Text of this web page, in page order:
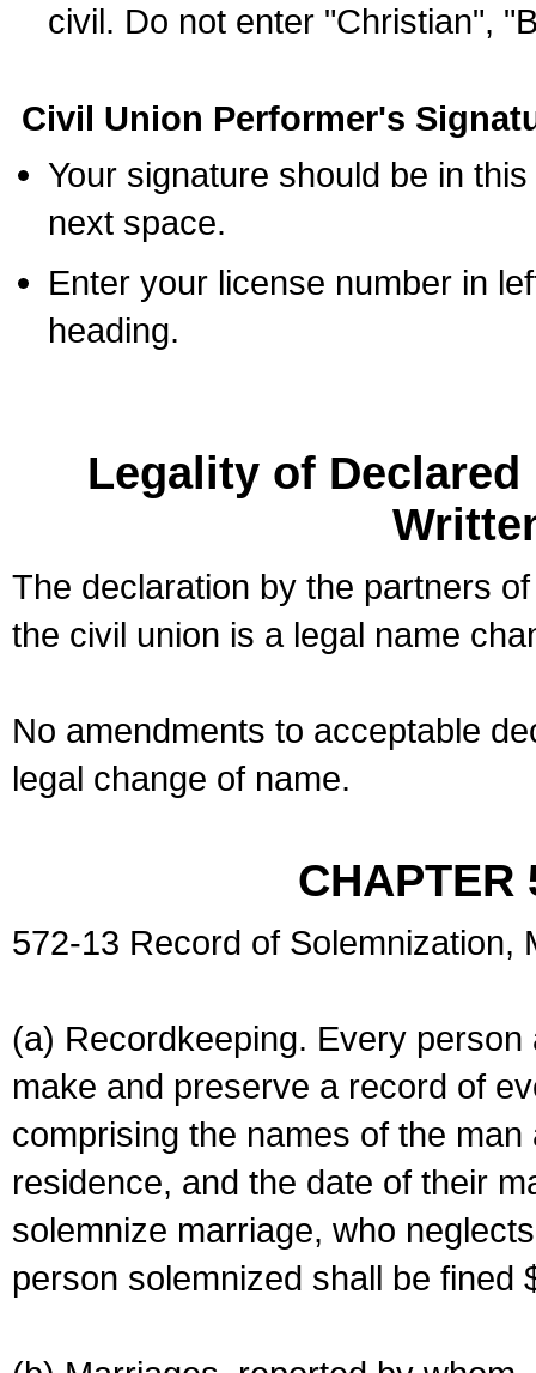
civil. Do not enter "Christian",
Civil Union Performer's
Your signature should be in
next space.
Enter your license number in
heading.
Legality of
The declaration by the partners
the civil union is a legal name
No amendments to acceptable
legal change of name.
CHAPTER
572-13 Record of Solemnization,
(a) Recordkeeping. Every
make and preserve a record of
comprising the names of the
residence, and the date of their
solemnize marriage, who
person solemnized shall be fined